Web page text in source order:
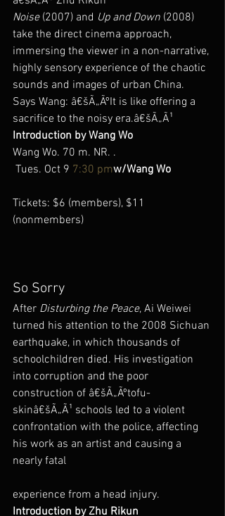
Noise (2007) and Up and Down (2008)
take the direct cinema approach,
immersing the viewer in a non-narrative,
highly sensory experience of the chaotic
sounds and images of urban China.
Says Wang: â€šÃ„ÃºIt is like offering a
sacrifice to the noisy era.â€šÃ„Ã¹
Introduction by Wang Wo
Wang Wo. 70 m. NR. .
Tues. Oct 9 7:30 pmw/Wang Wo
Tickets: $6 (members), $11
(nonmembers)
So Sorry
After Disturbing the Peace, Ai Weiwei
turned his attention to the 2008 Sichuan
earthquake, in which thousands of
schoolchildren died. His investigation
into corruption and the poor
construction of â€šÃ„Ãºtofu-
skinâ€šÃ„Ã¹ schools led to a violent
confrontation with the police, affecting
his work as an artist and causing a
nearly fatal
experience from a head injury.
Introduction by Zhu Rikun